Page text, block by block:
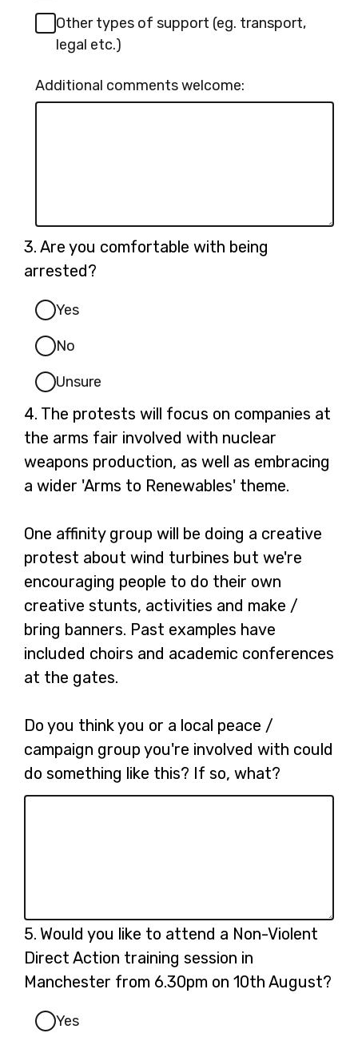
Other types of support (eg. transport,
legal etc.)
Additional comments welcome:
3. Question
3.
Are you comfortable with being
arrested?
Yes
No
Unsure
4. Question
4.
The protests will focus on companies at
the arms fair involved with nuclear
weapons production, as well as embracing
a wider 'Arms to Renewables' theme.
One affinity group will be doing a creative
protest about wind turbines but we're
encouraging people to do their own
creative stunts, activities and make /
bring banners. Past examples have
included choirs and academic conferences
at the gates.
Do you think you or a local peace /
campaign group you're involved with could
do something like this? If so, what?
5. Question
5.
Would you like to attend a Non-Violent
Direct Action training session in
Manchester from 6.30pm on 10th August?
Yes